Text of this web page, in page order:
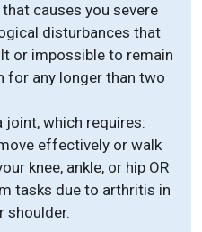
causes you severe
disturbances that
or impossible to remain
for any longer than two
which requires:
effectively or walk
knee, ankle, or hip OR
tasks due to arthritis in
shoulder.